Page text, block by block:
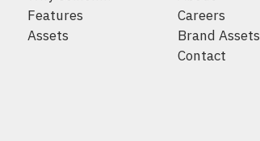
Features
Assets
Careers
Brand Assets
Contact